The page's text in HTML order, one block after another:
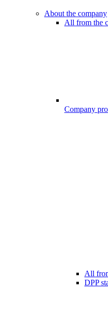
About the company
All from the
Company
All
DPP